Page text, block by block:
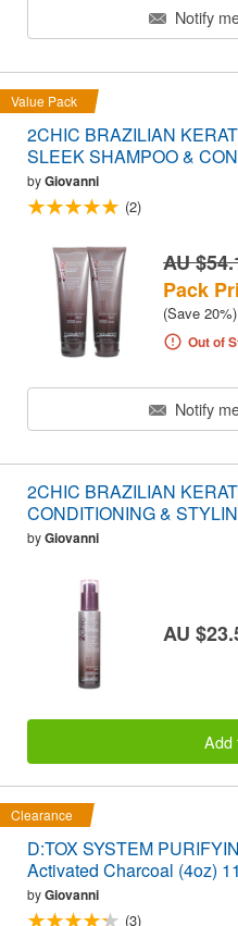
Notify
Value Pack
2CHIC BRAZILIAN
SLEEK SHAMPOO &
byGiovanni
(2)
AU
Pack
(Save 20%)
Out of
Notify
2CHIC BRAZILIAN
CONDITIONING &
byGiovanni
AU
Add
Clearance
D:TOX SYSTEM
Activated Charcoal (4oz)
byGiovanni
(3)